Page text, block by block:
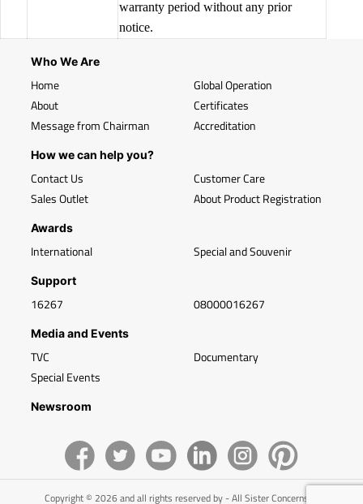
warranty period without any prior
notice.
Who We Are
Home
About
Message from Chairman
Global Operation
Certificates
Accreditation
How we can help you?
Contact Us
Sales Outlet
Customer Care
About Product Registration
Awards
International Special and Souvenir
Support
16267 08000016267
Media and Events
TVC
Special Events
Documentary
Newsroom
Copyright © 2026 and all rights reserved by - All Sister Concerns of